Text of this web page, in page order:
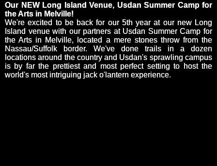
Our NEW Long Island Venue, Usdan Summer Camp for
the Arts in Melville!
We're excited to be back for our 5th year at our new Long
Island venue with our partners at Usdan Summer Camp for
the Arts in Melville, located a mere stones throw from the
Nassau/Suffolk border. We've done trails in a dozen
locations around the country and Usdan's sprawling campus
is by far the prettiest and most perfect setting to host the
world's most intriguing jack o'lantern experience.